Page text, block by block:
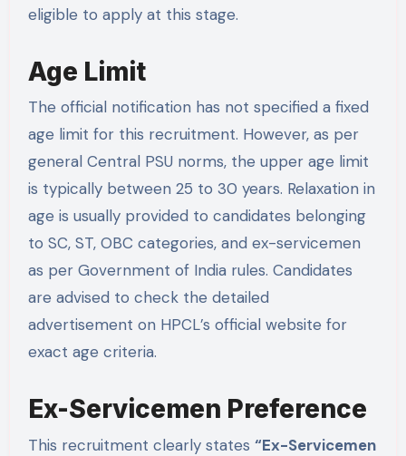
eligible to apply at this stage.
Age Limit
The official notification has not specified a fixed
age limit for this recruitment. However, as per
general Central PSU norms, the upper age limit
is typically between 25 to 30 years. Relaxation in
age is usually provided to candidates belonging
to SC, ST, OBC categories, and ex-servicemen
as per Government of India rules. Candidates
are advised to check the detailed
advertisement on HPCL’s official website for
exact age criteria.
Ex-Servicemen Preference
This recruitment clearly states “Ex-Servicemen